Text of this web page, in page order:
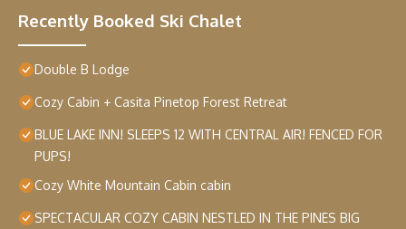
Recently Booked Ski Chalet
Double B Lodge
Cozy Cabin + Casita Pinetop Forest Retreat
BLUE LAKE INN! SLEEPS 12 WITH CENTRAL AIR! FENCED FOR
PUPS!
Cozy White Mountain Cabin cabin
SPECTACULAR COZY CABIN NESTLED IN THE PINES BIG